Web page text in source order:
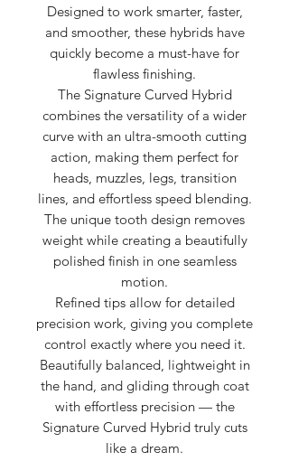
Designed to work smarter, faster,
and smoother, these hybrids have
quickly become a must-have for
flawless finishing.
The Signature Curved Hybrid
combines the versatility of a wider
curve with an ultra-smooth cutting
action, making them perfect for
heads, muzzles, legs, transition
lines, and effortless speed blending.
The unique tooth design removes
weight while creating a beautifully
polished finish in one seamless
motion.
Refined tips allow for detailed
precision work, giving you complete
control exactly where you need it.
Beautifully balanced, lightweight in
the hand, and gliding through coat
with effortless precision — the
Signature Curved Hybrid truly cuts
like a dream.